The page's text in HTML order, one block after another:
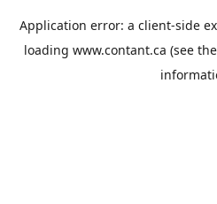
Application error: a client-side
loading www.contant.ca (see the